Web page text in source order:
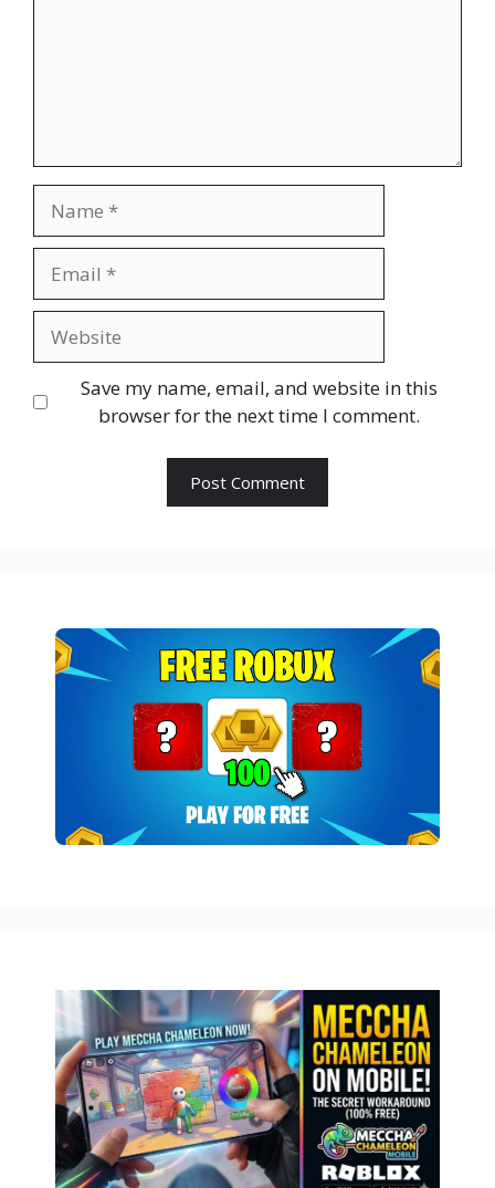
Save my name, email, and website in this
browser for the next time I comment.